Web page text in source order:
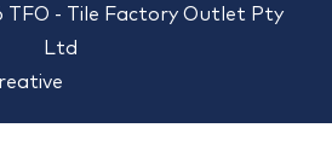
- Tile Factory Outlet Pty
Ltd